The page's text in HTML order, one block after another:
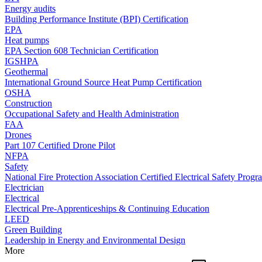
Energy audits
Building Performance Institute (BPI) Certification
EPA
Heat pumps
EPA Section 608 Technician Certification
IGSHPA
Geothermal
International Ground Source Heat Pump Certification
OSHA
Construction
Occupational Safety and Health Administration
FAA
Drones
Part 107 Certified Drone Pilot
NFPA
Safety
National Fire Protection Association Certified Electrical Safety
Electrician
Electrical
Electrical Pre-Apprenticeships & Continuing Education
LEED
Green Building
Leadership in Energy and Environmental Design
More